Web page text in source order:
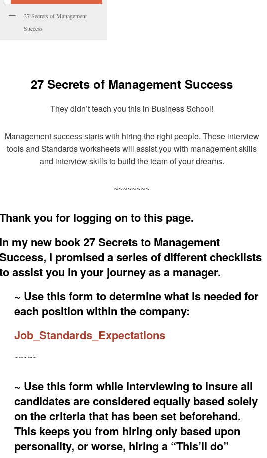
27 Secrets of Management
Success
27 Secrets of Management Success
They didn’t teach you this in Business School!
Management success starts with hiring the right people. These interview
tools and Standards worksheets will assist you with management skills
and interview skills to build the team of your dreams.
~~~~~~~~
you for logging on to this page.
In my new book 27 Secrets to Management
I promised a series of different checklists
assist you in your journey as a manager.
~ Use this form to determine what is needed for
each position within the company:
Job_Standards_Expectations
~~~~~
~ Use this form while interviewing to insure all
candidates are considered equally based solely
on the criteria that has been set beforehand.
This keeps you from hiring only based upon
personality, or worse, hiring a “This’ll do”